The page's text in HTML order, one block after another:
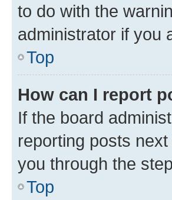
to do with the
administrator if you
Top
How can I report
If the board
reporting posts
you through the
Top